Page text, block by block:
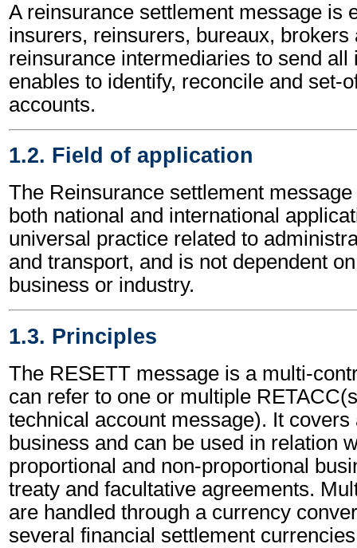
A reinsurance settlement message is
insurers, reinsurers, bureaux, brokers
reinsurance intermediaries to send all
enables to identify, reconcile and set-
accounts.
1.2. Field of application
The Reinsurance settlement
both national and international
universal practice related to
and transport, and is not dependent
business or industry.
1.3. Principles
The RESETT message is a multi-
can refer to one or multiple
technical account message). It covers
business and can be used in relation
proportional and non-proportional
treaty and facultative agreements.
are handled through a currency
several financial settlement